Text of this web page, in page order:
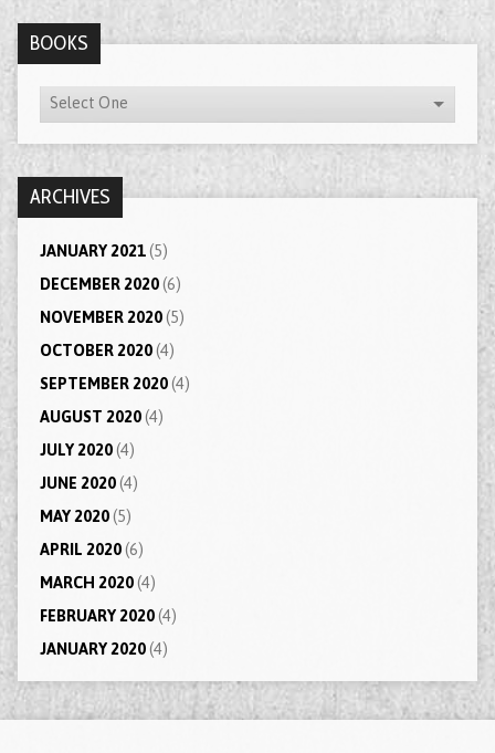
BOOKS
ARCHIVES
JANUARY 2021(5)
DECEMBER 2020(6)
NOVEMBER 2020(5)
OCTOBER 2020(4)
SEPTEMBER 2020(4)
AUGUST 2020(4)
JULY 2020(4)
JUNE 2020(4)
MAY 2020(5)
APRIL 2020(6)
MARCH 2020(4)
FEBRUARY 2020(4)
JANUARY 2020(4)